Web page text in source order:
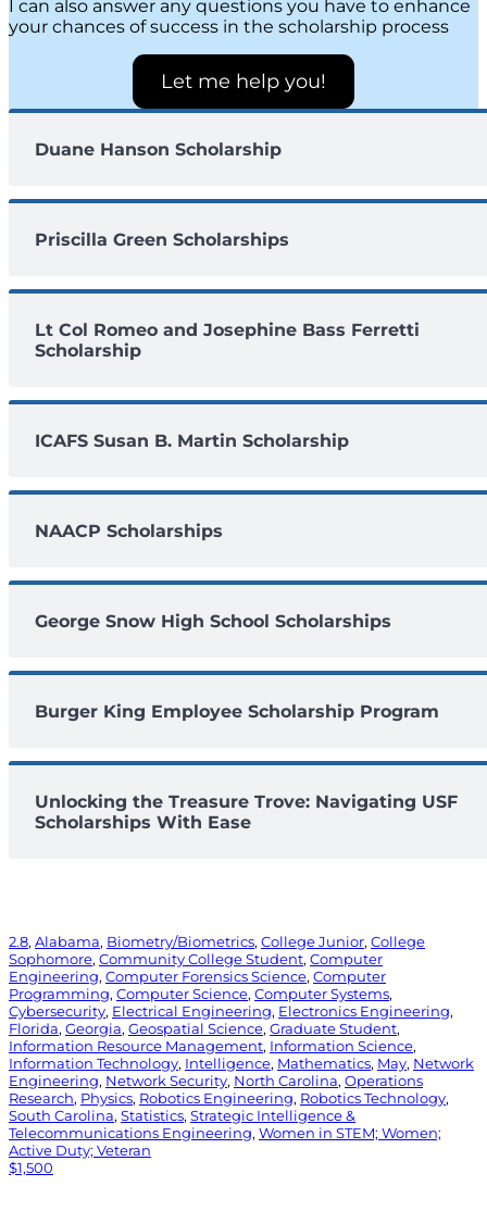
I can also answer any questions you have to enhance
your chances of success in the scholarship process
Let me help you!
Duane Hanson Scholarship
Priscilla Green Scholarships
Lt Col Romeo and Josephine Bass Ferretti
Scholarship
ICAFS Susan B. Martin Scholarship
NAACP Scholarships
George Snow High School Scholarships
Burger King Employee Scholarship Program
Unlocking the Treasure Trove: Navigating USF
Scholarships With Ease
2.8, Alabama, Biometry/Biometrics, College Junior, College
Sophomore, Community College Student, Computer
Engineering, Computer Forensics Science, Computer
Programming, Computer Science, Computer Systems
Cybersecurity, Electrical Engineering, Electronics Engineering
Florida, Georgia, Geospatial Science, Graduate Student
Information Resource Management, Information Science
Information Technology, Intelligence, Mathematics, May, Network
Engineering, Network Security, North Carolina, Operations
Research, Physics, Robotics Engineering, Robotics Technology
South Carolina, Statistics, Strategic Intelligence &
Telecommunications Engineering, Women in STEM; Women;
Active Duty; Veteran
$1,500